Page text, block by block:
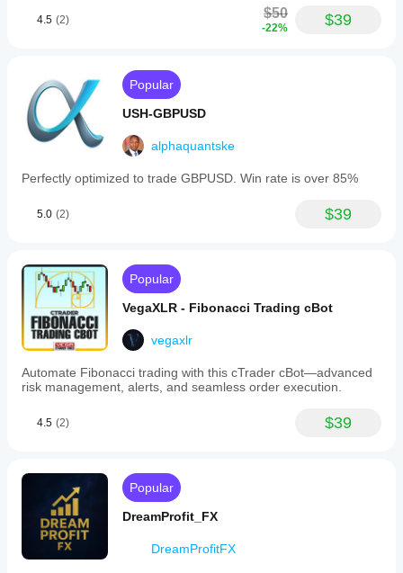
4.5 (2) $50
-22% $39
Popular
USH-GBPUSD
alphaquantske
Perfectly optimized to trade GBPUSD. Win rate is over 85%
5.0 (2) $39
Popular
VegaXLR - Fibonacci Trading cBot
vegaxlr
Automate Fibonacci trading with this cTrader cBot—advanced
risk management, alerts, and seamless order execution.
4.5 (2) $39
Popular
DreamProfit_FX
DreamProfitFX